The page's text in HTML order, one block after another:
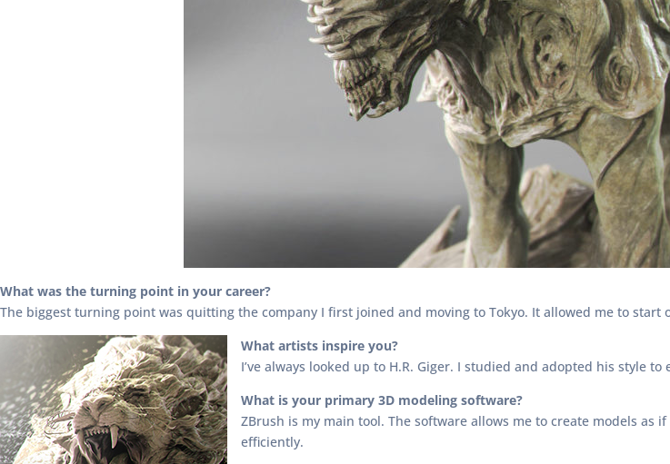
What was the turning point in your career?
The biggest turning point was quitting the company I first joined and moving to Tokyo. It allowed me to
What artists inspire you?
I’ve always looked up to H.R. Giger. I studied and adopted his style
What is your primary 3D modeling software?
ZBrush is my main tool. The software allows me to create models
efficiently.